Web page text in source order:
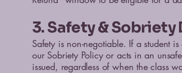
3. Safety &
Safety is non-negotiable. If a student
our Sobriety Policy or acts in an
issued, regardless of when the class